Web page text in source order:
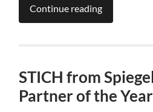
Continue reading
STICH from
Partner of the Year